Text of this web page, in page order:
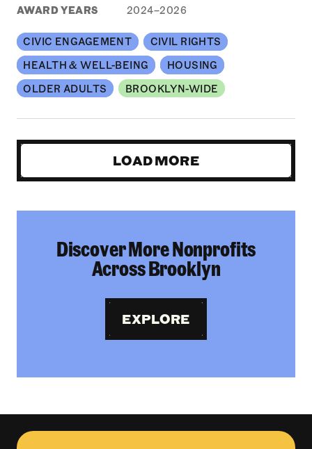
AWARD YEARS
2024–2026
CIVIC ENGAGEMENT
CIVIL RIGHTS
HEALTH & WELL-BEING
HOUSING
OLDER ADULTS
BROOKLYN-WIDE
LOAD MORE
Discover More Nonprofits
Across Brooklyn
EXPLORE